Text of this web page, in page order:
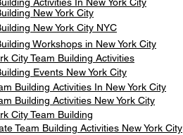
New York City
New York City NYC
Workshops in New York City
City Team Building Activities
Events New York City
Building Activities In New York City
Building Activities New York City
City Team Building
Team Building Activities New York City